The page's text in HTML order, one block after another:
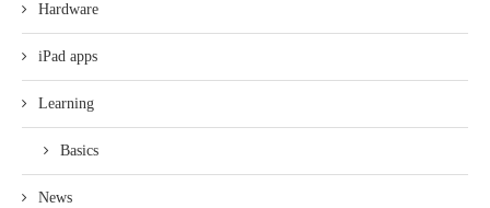
Hardware
iPad apps
Learning
Basics
News